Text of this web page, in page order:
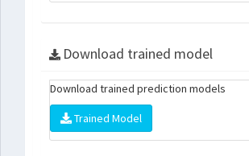
Download trained model
Download trained prediction models
Trained Model